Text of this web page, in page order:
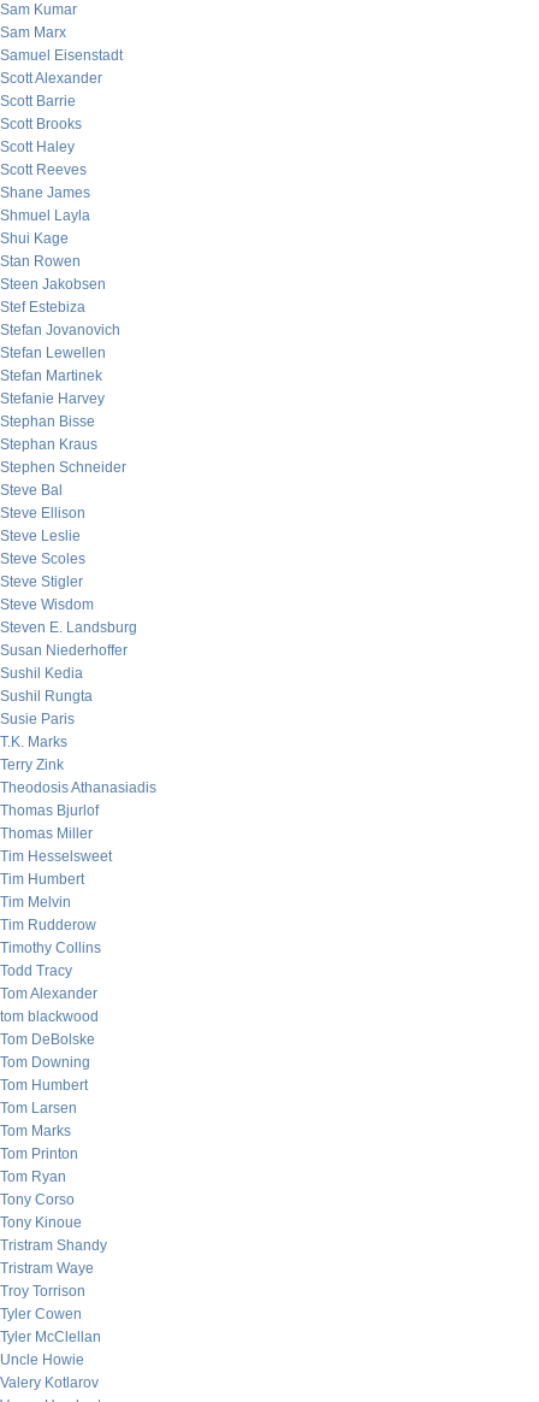
Sam Kumar
Sam Marx
Samuel Eisenstadt
Scott Alexander
Scott Barrie
Scott Brooks
Scott Haley
Scott Reeves
Shane James
Shmuel Layla
Shui Kage
Stan Rowen
Steen Jakobsen
Stef Estebiza
Stefan Jovanovich
Stefan Lewellen
Stefan Martinek
Stefanie Harvey
Stephan Bisse
Stephan Kraus
Stephen Schneider
Steve Bal
Steve Ellison
Steve Leslie
Steve Scoles
Steve Stigler
Steve Wisdom
Steven E. Landsburg
Susan Niederhoffer
Sushil Kedia
Sushil Rungta
Susie Paris
T.K. Marks
Terry Zink
Theodosis Athanasiadis
Thomas Bjurlof
Thomas Miller
Tim Hesselsweet
Tim Humbert
Tim Melvin
Tim Rudderow
Timothy Collins
Todd Tracy
Tom Alexander
tom blackwood
Tom DeBolske
Tom Downing
Tom Humbert
Tom Larsen
Tom Marks
Tom Printon
Tom Ryan
Tony Corso
Tony Kinoue
Tristram Shandy
Tristram Waye
Troy Torrison
Tyler Cowen
Tyler McClellan
Uncle Howie
Valery Kotlarov